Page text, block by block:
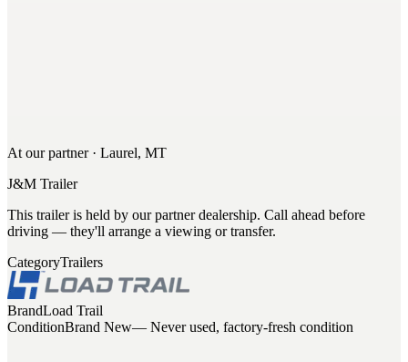
At our partner · Laurel, MT
J&M Trailer
This trailer is held by our partner dealership. Call ahead before
driving — they'll arrange a viewing or transfer.
CategoryTrailers
BrandLoad Trail
ConditionBrand New— Never used, factory-fresh condition